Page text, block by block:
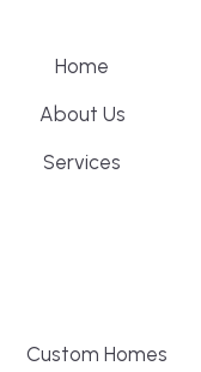
Home
About Us
Services
Custom Homes